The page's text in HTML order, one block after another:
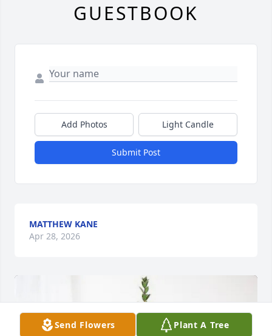
Send Flowers Plant A Tree
GUESTBOOK
Add Photos Light Candle
Submit Post
MATTHEW KANE
Apr 28, 2026